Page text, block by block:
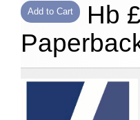
Add to Cart Hb